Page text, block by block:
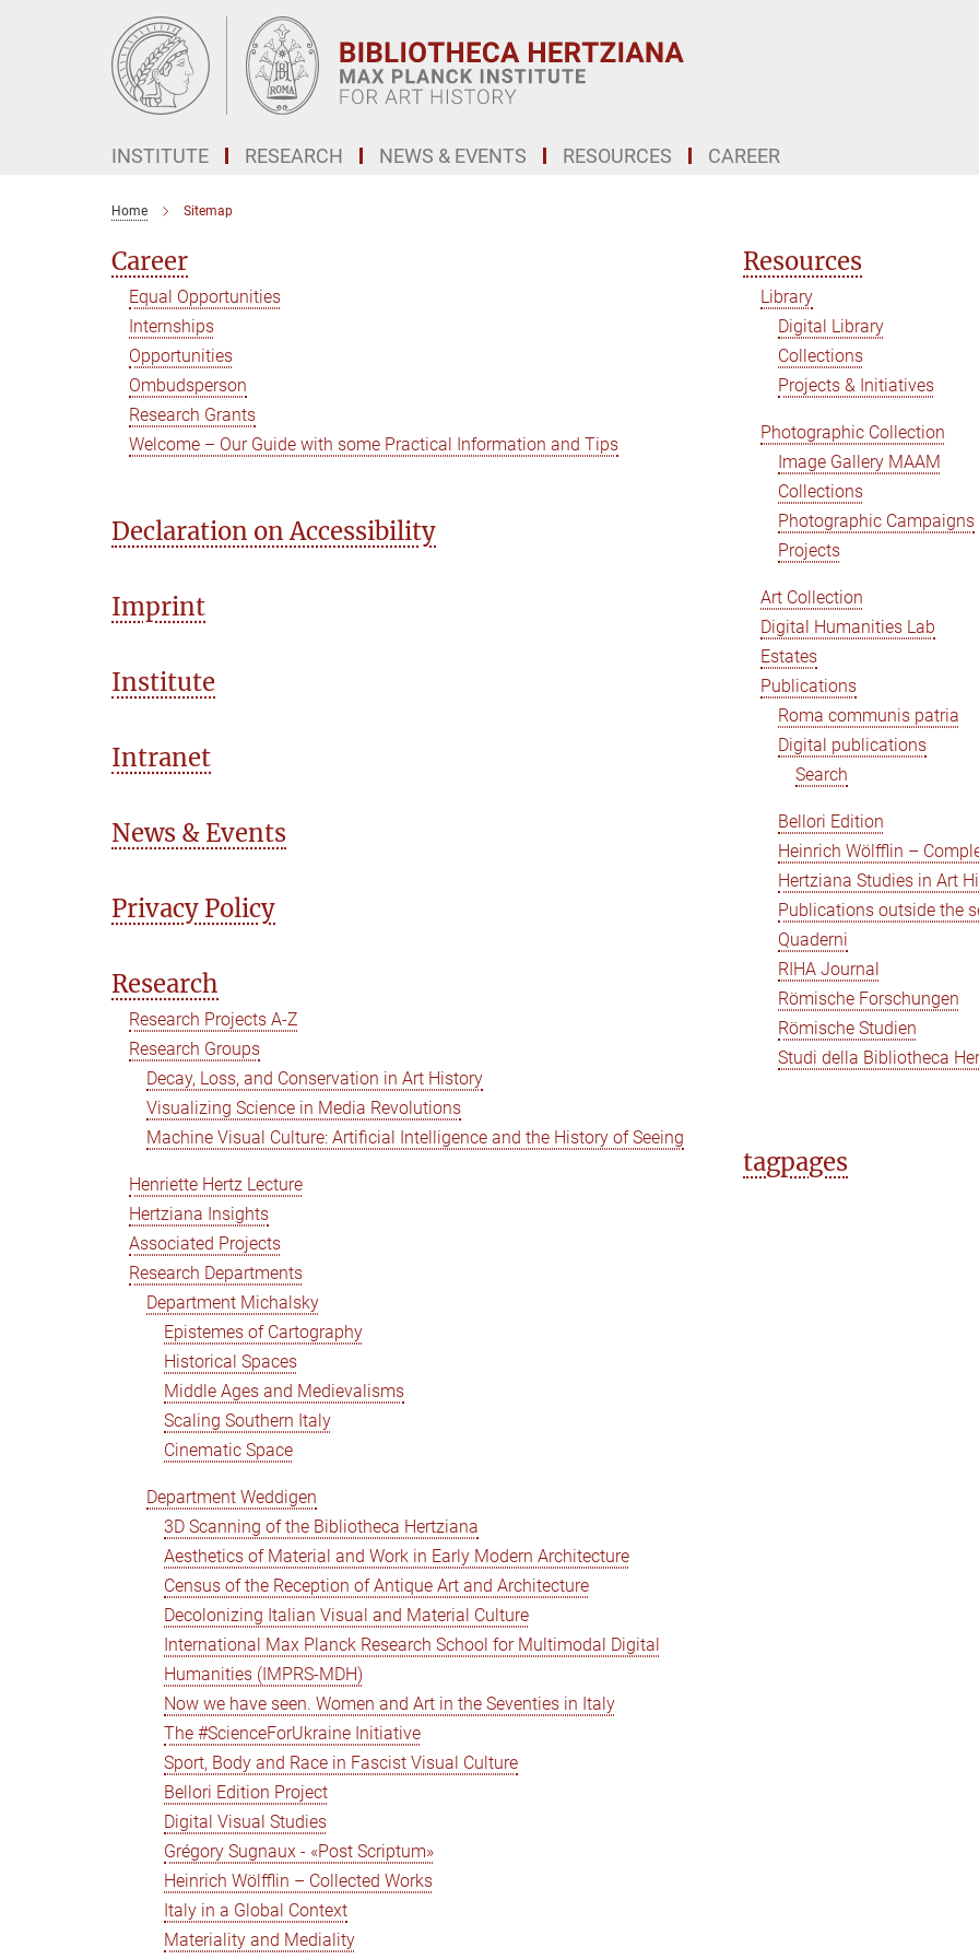
INSTITUTE RESEARCH NEWS & EVENTS RESOURCES CAREER
Home Sitemap
Career
Equal Opportunities
Internships
Opportunities
Ombudsperson
Research Grants
Welcome – Our Guide with some Practical Information and Tips
Declaration on Accessibility
Imprint
Institute
Intranet
News & Events
Privacy Policy
Research
Research Projects A-Z
Research Groups
Decay, Loss, and Conservation in Art History
Visualizing Science in Media Revolutions
Machine Visual Culture: Artificial Intelligence and the History of Seeing
Henriette Hertz Lecture
Hertziana Insights
Associated Projects
Research Departments
Department Michalsky
Epistemes of Cartography
Historical Spaces
Middle Ages and Medievalisms
Scaling Southern Italy
Cinematic Space
Department Weddigen
3D Scanning of the Bibliotheca Hertziana
Aesthetics of Material and Work in Early Modern Architecture
Census of the Reception of Antique Art and Architecture
Decolonizing Italian Visual and Material Culture
International Max Planck Research School for Multimodal Digital
Humanities (IMPRS-MDH)
Now we have seen. Women and Art in the Seventies in Italy
The #ScienceForUkraine Initiative
Sport, Body and Race in Fascist Visual Culture
Bellori Edition Project
Digital Visual Studies
Grégory Sugnaux - «Post Scriptum»
Heinrich Wölfflin – Collected Works
Italy in a Global Context
Materiality and Mediality
Resources
Library
Digital Library
Collections
Projects & Initiatives
Photographic Collection
Image Gallery MAAM
Collections
Photographic Campaigns
Projects
Art Collection
Digital Humanities Lab
Estates
Publications
Roma communis patria
Digital publications
Search
Bellori Edition
Heinrich Wölfflin –
Hertziana Studies in Art
Publications outside the
Quaderni
RIHA Journal
Römische Forschungen
Römische Studien
Studi della Bibliotheca
tagpages